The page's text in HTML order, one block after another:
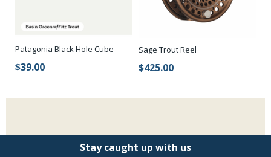
Patagonia Black Hole Cube
$39.00
Sage Trout Reel
$425.00
Stay caught up with us